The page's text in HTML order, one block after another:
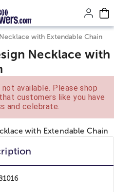
content.
with Extendable Chain
Necklace with
available. Please shop
customers like you have
and celebrate.